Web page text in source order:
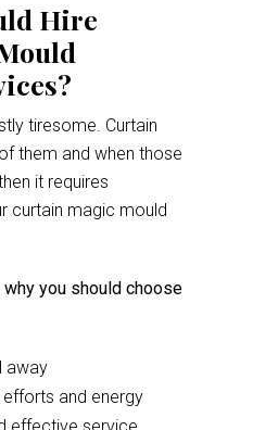
Hire
tiresome. Curtain
them and when those
it requires
curtain magic mould
why you should choose
away
and energy